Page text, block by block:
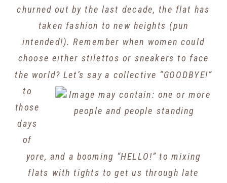
churned out by the last decade, the flat has
taken fashion to new heights (pun
intended!). Remember when women could
choose either stilettos or sneakers to face
the world? Let’s say a collective “GOODBYE!”
to
those
days
of
yore, and a booming “HELLO!” to mixing
flats with tights to get us through late